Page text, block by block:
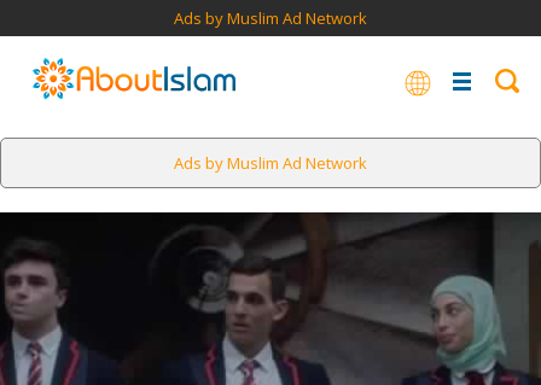
Ads by Muslim Ad Network
Ads by Muslim Ad Network